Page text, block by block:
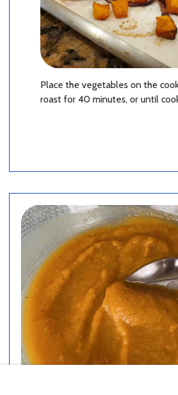
Place the vegetables on the
roast for 40 minutes, or until